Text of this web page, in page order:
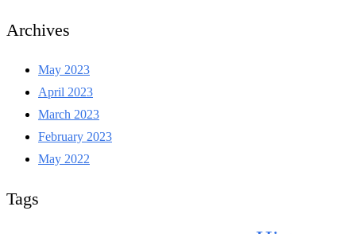
Archives
May 2023
April 2023
March 2023
February 2023
May 2022
Tags